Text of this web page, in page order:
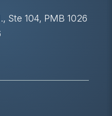
Ste 104, PMB 1026